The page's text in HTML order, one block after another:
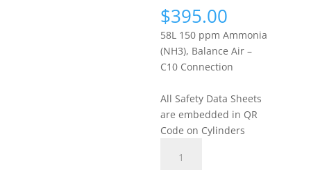
$395.00
58L 150 ppm Ammonia
(NH3), Balance Air –
C10 Connection
All Safety Data Sheets
are embedded in QR
Code on Cylinders